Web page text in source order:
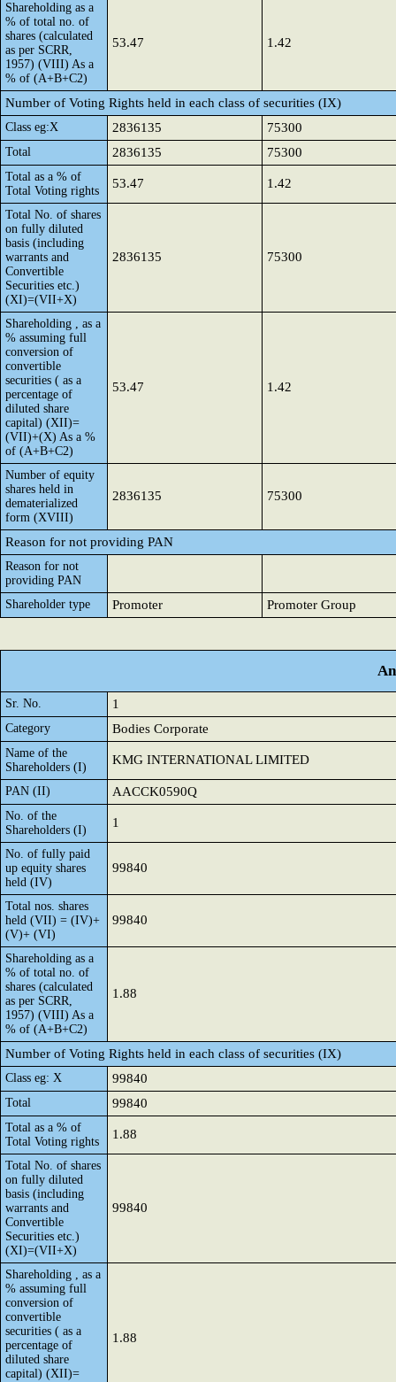
Shareholding as a
% of total no. of
shares (calculated
as per SCRR,
1957) (VIII) As a
% of (A+B+C2)
53.47 1.42
Number of Voting Rights held in each class of securities (IX)
Class eg:X 2836135 75300
Total 2836135 75300
Total as a % of
Total Voting rights
53.47 1.42
Total No. of shares
on fully diluted
basis (including
warrants and
Convertible
Securities etc.)
(XI)=(VII+X)
2836135 75300
Shareholding , as a
% assuming full
conversion of
convertible
securities ( as a
percentage of
diluted share
capital) (XII)=
(VII)+(X) As a %
of (A+B+C2)
53.47 1.42
Number of equity
shares held in
dematerialized
form (XVIII)
2836135 75300
Reason for not providing PAN
Reason for not
providing PAN
Shareholder type
Promoter Promoter Group
Sr. No. 1
Category Bodies Corporate
Name of the
Shareholders (I)
KMG INTERNATIONAL LIMITED
PAN (II) AACCK0590Q
No. of the
Shareholders (I)
1
No. of fully paid
up equity shares
held (IV)
99840
Total nos. shares
held (VII) = (IV)+
(V)+ (VI)
99840
Shareholding as a
% of total no. of
shares (calculated
as per SCRR,
1957) (VIII) As a
% of (A+B+C2)
1.88
Number of Voting Rights held in each class of securities (IX)
Class eg: X 99840
Total 99840
Total as a % of
Total Voting rights
1.88
Total No. of shares
on fully diluted
basis (including
warrants and
Convertible
Securities etc.)
(XI)=(VII+X)
99840
Shareholding , as a
% assuming full
conversion of
convertible
securities ( as a
percentage of
diluted share
capital) (XII)=
1.88